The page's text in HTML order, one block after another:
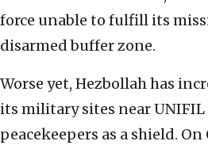
force unable to fulfill its
disarmed buffer zone.
Worse yet, Hezbollah has
its military sites near
peacekeepers as a shield. On